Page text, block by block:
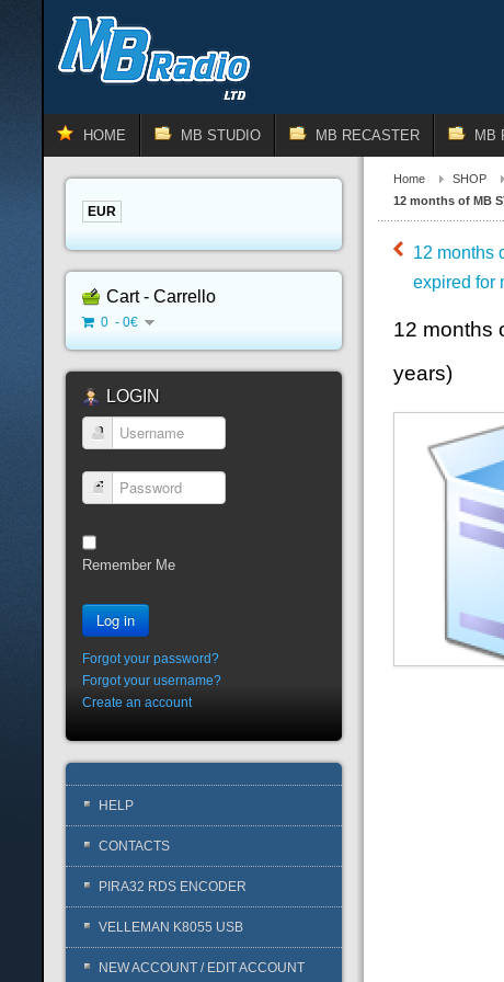
HOME MB STUDIO MB RECASTER MB
Home SHOP
12 months of MB
12 months
expired for
12 months
years)
EUR
Cart - Carrello
0 - 0€
LOGIN
Username
Password
Remember Me
Log in
Forgot your password?
Forgot your username?
Create an account
HELP
CONTACTS
PIRA32 RDS ENCODER
VELLEMAN K8055 USB
NEW ACCOUNT / EDIT ACCOUNT